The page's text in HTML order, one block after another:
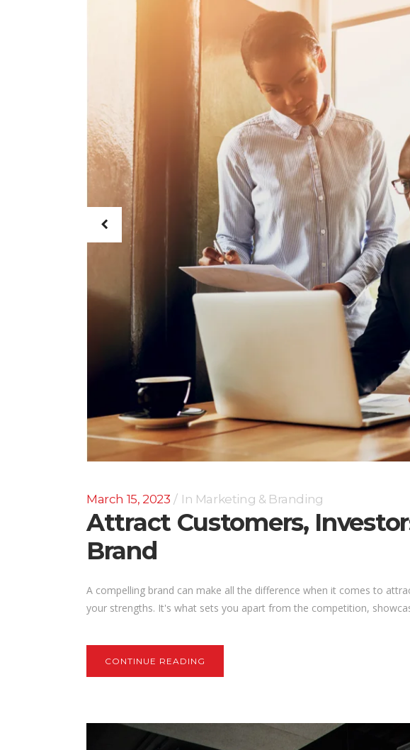
March 15, 2023 In Marketing & Branding
Attract Customers,
Brand
A compelling brand can make all the difference when it comes to
your strengths. It's what sets you apart from the competition,
CONTINUE READING